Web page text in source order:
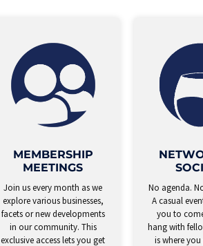
MEMBERSHIP
MEETINGS
Join us every month as we
explore various businesses,
facets or new developments
in our community. This
exclusive access lets you get
No agenda.
A casual
you to
hang with
is where